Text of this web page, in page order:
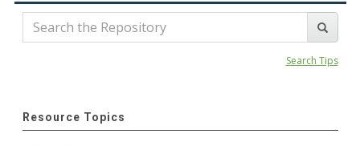
Search Tips
Resource Topics